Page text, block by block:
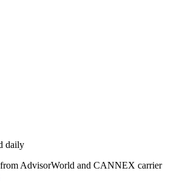
daily
from AdvisorWorld and CANNEX carrier